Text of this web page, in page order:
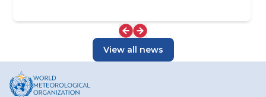
View all news